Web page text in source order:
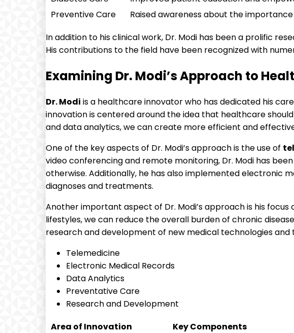
Preventive Care
Raised awareness about the
In addition to his clinical work, Dr. Modi has been a prolific
His contributions to the field have been recognized with
Examining Dr. Modi’s Approach to
Dr. Modi is a healthcare innovator who has dedicated his
innovation is centered around the idea that healthcare
and data analytics, we can create more efficient and
One of the key aspects of Dr. Modi’s approach is the use of
video conferencing and remote monitoring, Dr. Modi has
otherwise. Additionally, he has also implemented electronic
diagnoses and treatments.
Another important aspect of Dr. Modi’s approach is his focus
lifestyles, we can reduce the overall burden of chronic
research and development of new medical technologies
Telemedicine
Electronic Medical Records
Data Analytics
Preventative Care
Research and Development
Area of Innovation
Key Components